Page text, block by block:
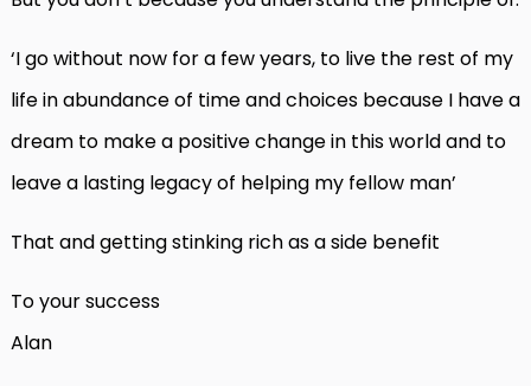
‘I go without now for a few years, to live the rest of my
life in abundance of time and choices because I have a
dream to make a positive change in this world and to
leave a lasting legacy of helping my fellow man’
That and getting stinking rich as a side benefit
To your success
Alan